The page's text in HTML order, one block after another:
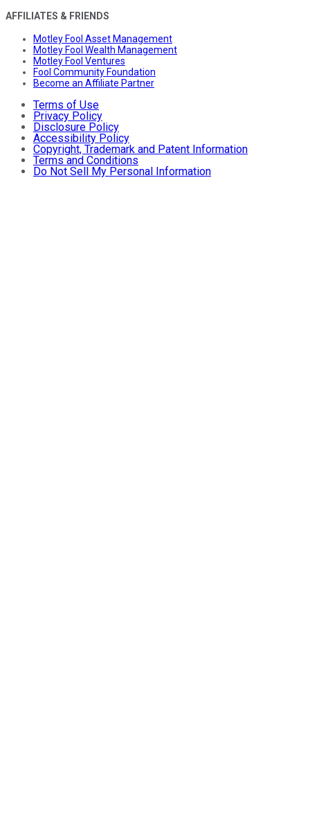
AFFILIATES & FRIENDS
Motley Fool Asset Management
Motley Fool Wealth Management
Motley Fool Ventures
Fool Community Foundation
Become an Affiliate Partner
Terms of Use
Privacy Policy
Disclosure Policy
Accessibility Policy
Copyright, Trademark and Patent Information
Terms and Conditions
Do Not Sell My Personal Information